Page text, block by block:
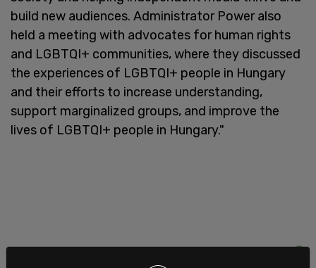
build new audiences. Administrator Power also
held a meeting with advocates for human rights
and LGBTQI+ communities, where they discussed
the experiences of LGBTQI+ people in Hungary
and their efforts to increase understanding,
support marginalized groups, and improve the
lives of LGBTQI+ people in Hungary."